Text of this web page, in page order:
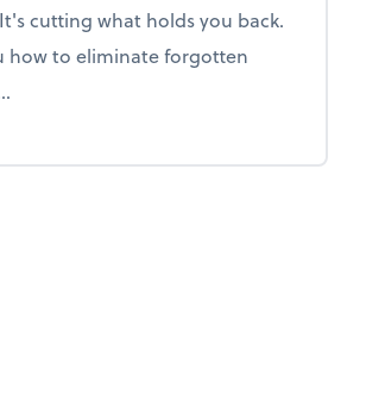
cutting what holds you back.
how to eliminate forgotten
New Year's Resolution: Clean out the